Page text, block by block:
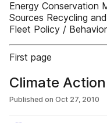
Energy Conservation
Sources Recycling
Fleet Policy /
First page
Climate
Published on Oct 27, 2010